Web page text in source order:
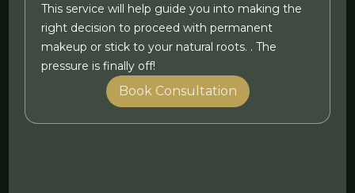
This service will help guide you into making the
right decision to proceed with permanent
makeup or stick to your natural roots. . The
pressure is finally off!
Book Consultation